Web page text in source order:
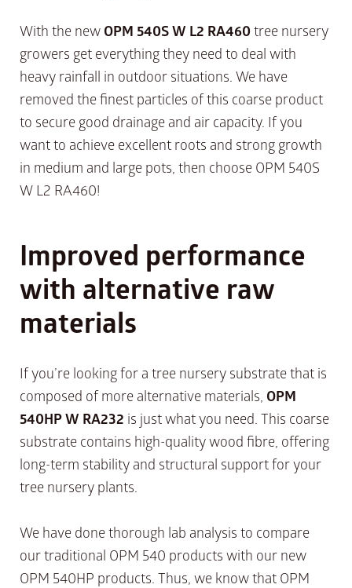
With the new OPM 540S W L2 RA460tree nursery
growers get everything they need to deal with
heavy rainfall in outdoor situations. We have
removed the finest particles of this coarse product
to secure good drainage and air capacity. If you
want to achieve excellent roots and strong growth
in medium and large pots, then choose OPM 540S
W L2 RA460!
Improved performance
with alternative raw
materials
If you’re looking for a tree nursery substrate that is
composed of more alternative materials, OPM
540HP W RA232 is just what you need. This coarse
substrate contains high-quality wood fibre, offering
long-term stability and structural support for your
tree nursery plants.
We have done thorough lab analysis to compare
our traditional OPM 540 products with our new
OPM 540HP products. Thus, we know that OPM